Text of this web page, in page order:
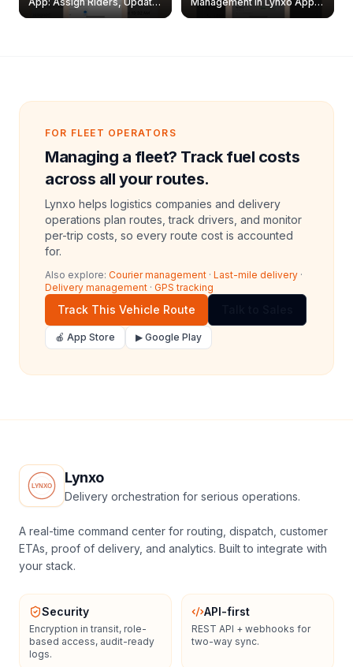
& Delete Jobs
Create, Reset Password &
FOR FLEET OPERATORS
Managing a fleet? Track fuel costs
across all your routes.
Lynxo helps logistics companies and delivery
operations plan routes, track drivers, and monitor
per-trip costs, so every route cost is accounted
for.
Also explore: Courier management · Last-mile delivery ·
Delivery management · GPS tracking
Track This Vehicle Route
🍎 App Store ▶ Google Play
Lynxo
Delivery orchestration for serious operations.
A real-time command center for routing, dispatch, customer
ETAs, proof of delivery, and analytics. Built to integrate with
your stack.
Security
Encryption in transit, role-
based access, audit-ready
logs.
API-first
REST API + webhooks for
two-way sync.